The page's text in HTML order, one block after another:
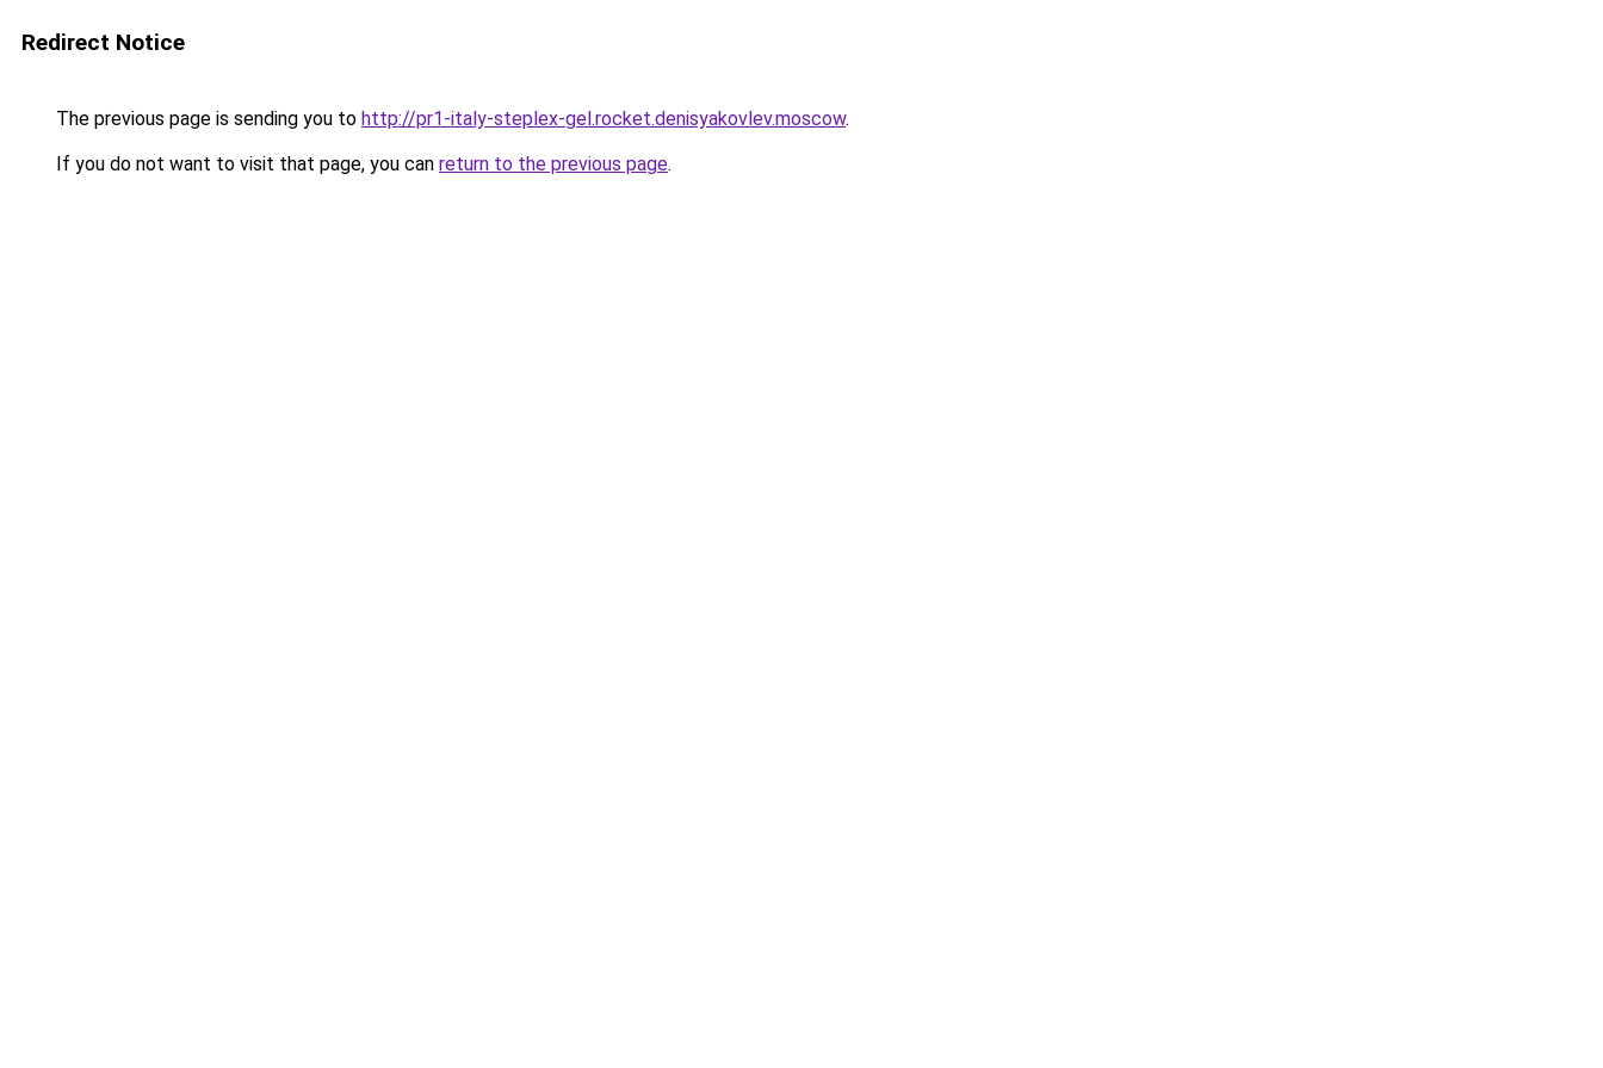
Redirect Notice
The previous page is sending you to http://pr1-italy-steplex-gel.rocket.denisyakovlev.moscow.
If you do not want to visit that page, you can return to the previous page.